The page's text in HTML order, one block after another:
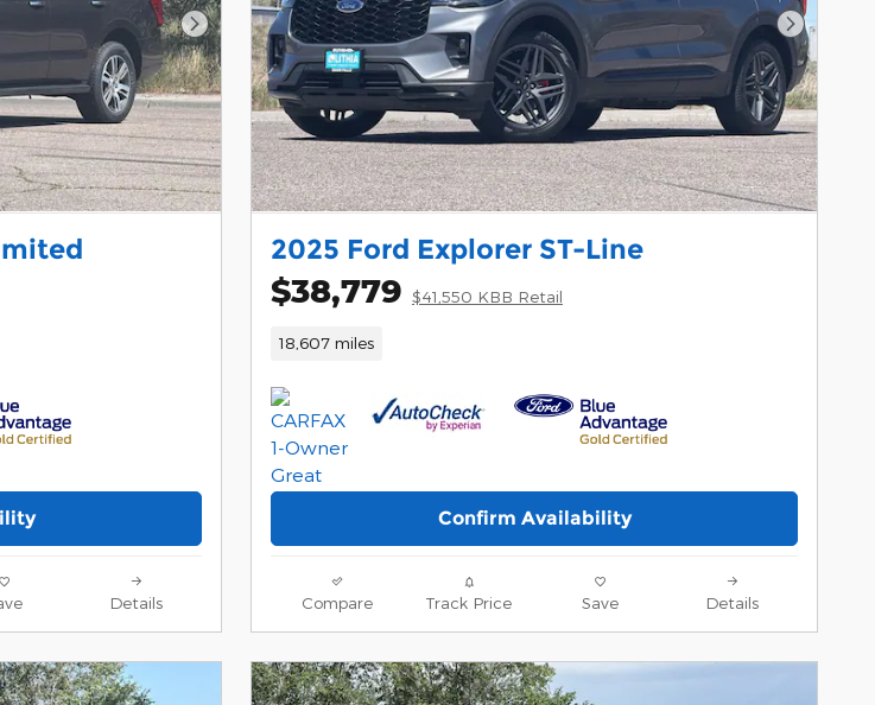
Next Photo
Details
Next
2025 Ford Explorer ST-Line
$38,779 $41,550 KBB Retail
18,607 miles
Confirm Availability
Compare Track Price Save Details